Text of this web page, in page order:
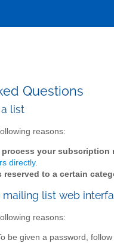
Questions
list
reasons:
your subscription
directly.
to a certain
list web
reasons:
be given a password, follow